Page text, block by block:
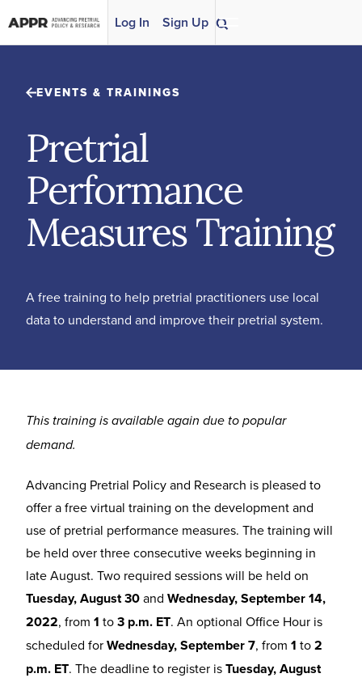
Log In Sign Up
EVENTS & TRAININGS
Pretrial
Performance
Measures Training
A free training to help pretrial practitioners use local
data to understand and improve their pretrial system.
This training is available again due to popular
demand.
Advancing Pretrial Policy and Research is pleased to
offer a free virtual training on the development and
use of pretrial performance measures. The training will
be held over three consecutive weeks beginning in
late August. Two required sessions will be held on
Tuesday, August 30and Wednesday, September 14,
2022, from 1 to3 p.m. ET. An optional Office Hour is
scheduled forWednesday, September 7, from 1 to2
p.m. ET. The deadline to register isTuesday, August